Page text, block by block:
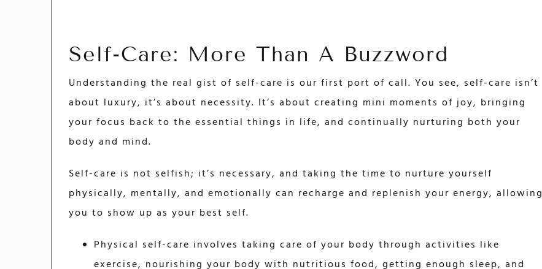
Self-Care: More Than A Buzzword
Understanding the real gist of self-care is our first port of call. You see, self-care isn’t
about luxury, it’s about necessity. It’s about creating mini moments of joy, bringing
your focus back to the essential things in life, and continually nurturing both your
body and mind.
Self-care is not selfish; it’s necessary, and taking the time to nurture yourself
physically, mentally, and emotionally can recharge and replenish your energy, allowing
you to show up as your best self.
Physical self-care involves taking care of your body through activities like
exercise, nourishing your body with nutritious food, getting enough sleep, and